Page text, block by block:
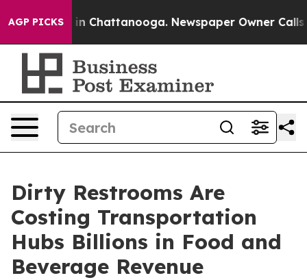
AGP PICKS
Chaos in Chattanooga. Newspaper Owner Calls
Dirty Restrooms Are
Costing Transportation
Hubs Billions in Food and
Beverage Revenue